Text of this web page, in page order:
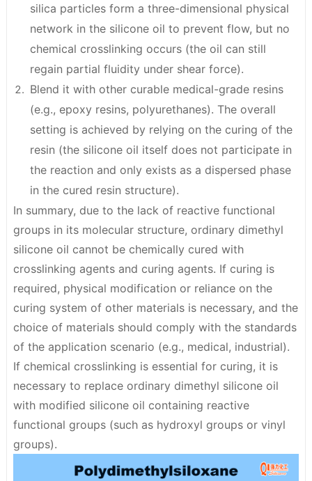
silica particles form a three-dimensional physical
network in the silicone oil to prevent flow, but no
chemical crosslinking occurs (the oil can still
regain partial fluidity under shear force).
Blend it with other curable medical-grade resins
(e.g., epoxy resins, polyurethanes). The overall
setting is achieved by relying on the curing of the
resin (the silicone oil itself does not participate in
the reaction and only exists as a dispersed phase
in the cured resin structure).
In summary, due to the lack of reactive functional
groups in its molecular structure, ordinary dimethyl
silicone oil cannot be chemically cured with
crosslinking agents and curing agents. If curing is
required, physical modification or reliance on the
curing system of other materials is necessary, and the
choice of materials should comply with the standards
of the application scenario (e.g., medical, industrial).
If chemical crosslinking is essential for curing, it is
necessary to replace ordinary dimethyl silicone oil
with modified silicone oil containing reactive
functional groups (such as hydroxyl groups or vinyl
groups).